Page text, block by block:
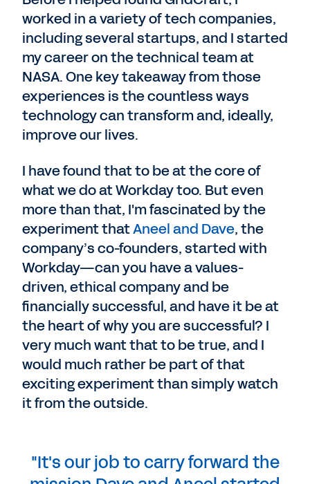
worked in a variety of tech companies,
including several startups, and I started
my career on the technical team at
NASA. One key takeaway from those
experiences is the countless ways
technology can transform and, ideally,
improve our lives.
I have found that to be at the core of
what we do at Workday too. But even
more than that, I'm fascinated by the
experiment thatAneel and Dave, the
company’s co-founders, started with
Workday—can you have a values-
driven, ethical company and be
financially successful, and have it be at
the heart of why you are successful? I
very much want that to be true, and I
would much rather be part of that
exciting experiment than simply watch
it from the outside.
"It's our job to carry forward the